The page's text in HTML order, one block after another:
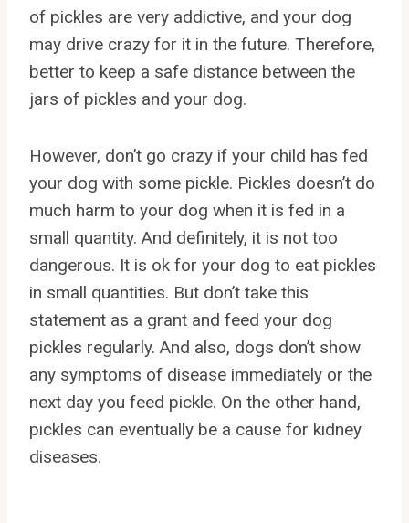
of pickles are very addictive, and your dog
may drive crazy for it in the future. Therefore,
better to keep a safe distance between the
jars of pickles and your dog.
However, don’t go crazy if your child has fed
your dog with some pickle. Pickles doesn’t do
much harm to your dog when it is fed in a
small quantity. And definitely, it is not too
dangerous. It is ok for your dog to eat pickles
in small quantities. But don’t take this
statement as a grant and feed your dog
pickles regularly. And also, dogs don’t show
any symptoms of disease immediately or the
next day you feed pickle. On the other hand,
pickles can eventually be a cause for kidney
diseases.